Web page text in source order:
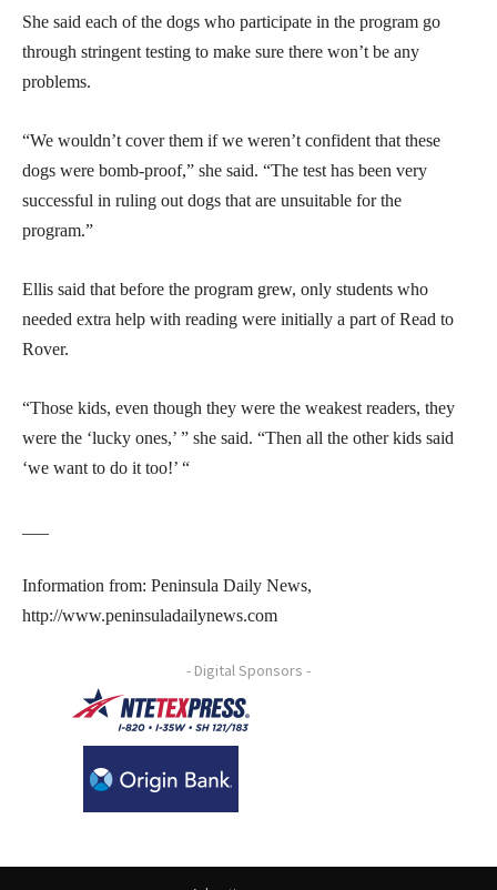
She said each of the dogs who participate in the program go
through stringent testing to make sure there won’t be any
problems.
“We wouldn’t cover them if we weren’t confident that these
dogs were bomb-proof,” she said. “The test has been very
successful in ruling out dogs that are unsuitable for the
program.”
Ellis said that before the program grew, only students who
needed extra help with reading were initially a part of Read to
Rover.
“Those kids, even though they were the weakest readers, they
were the ‘lucky ones,’ ” she said. “Then all the other kids said
‘we want to do it too!’ “
Information from: Peninsula Daily News,
http://www.peninsuladailynews.com
- Digital Sponsors -